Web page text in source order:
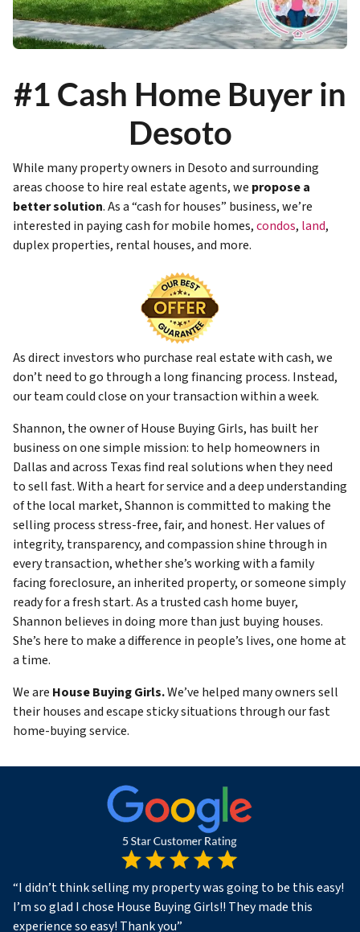
#1 Cash Home Buyer in
Desoto
While many property owners in Desoto and surrounding
areas choose to hire real estate agents, we propose a
better solution. As a “cash for houses” business, we’re
interested in paying cash for mobile homes,condos, land,
duplex properties, rental houses, and more.
As direct investors who purchase real estate with cash, we
don’t need to go through a long financing process. Instead,
our team could close on your transaction within a week.
Shannon, the owner of House Buying Girls, has built her
business on one simple mission: to help homeowners in
Dallas and across Texas find real solutions when they need
to sell fast. With a heart for service and a deep understanding
of the local market, Shannon is committed to making the
selling process stress-free, fair, and honest. Her values of
integrity, transparency, and compassion shine through in
every transaction, whether she’s working with a family
facing foreclosure, an inherited property, or someone simply
ready for a fresh start. As a trusted cash home buyer,
Shannon believes in doing more than just buying houses.
She’s here to make a difference in people’s lives, one home at
a time.
We are House Buying Girls.We’ve helped many owners sell
their houses and escape sticky situations through our fast
home-buying service.
“I didn’t think selling my property was going to be this easy!
I’m so glad I chose House Buying Girls!! They made this
experience so easy! Thank you”